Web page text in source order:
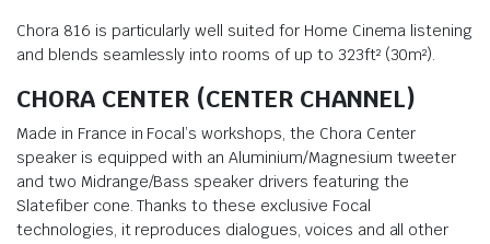
Chora 816 is particularly well suited for Home Cinema listening
and blends seamlessly into rooms of up to 323ft² (30m²).
CHORA CENTER (CENTER CHANNEL)
Made in France in Focal’s workshops, the Chora Center
speaker is equipped with an Aluminium/Magnesium tweeter
and two Midrange/Bass speaker drivers featuring the
Slatefiber cone. Thanks to these exclusive Focal
technologies, it reproduces dialogues, voices and all other